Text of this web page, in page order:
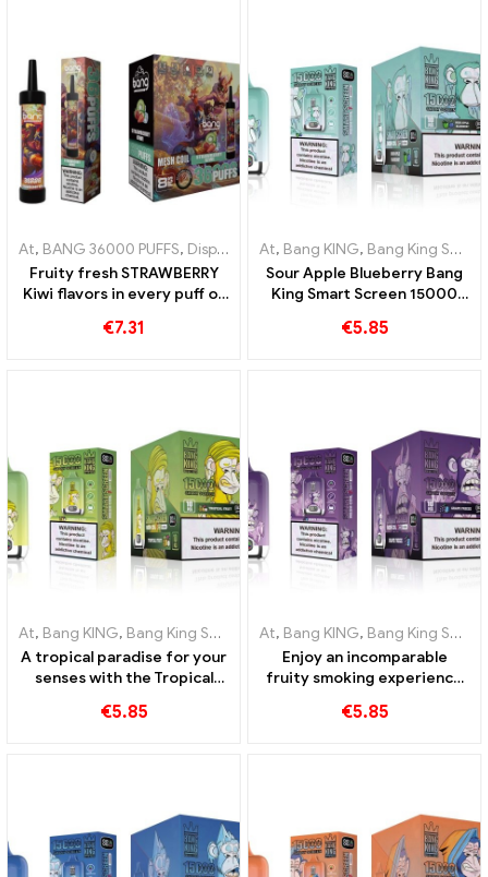
At, BANG 36000 PUFFS, Disposable e-cigarettes ,Disposable e-
Fruity fresh STRAWBERRY
Kiwi flavors in every puff of
disposable e-cigarette for
€7.31
At, Bang KING, Bang King Smart Screen 15000 Puff
Sour Apple Blueberry Bang
King Smart Screen 15000
experience full of fresh
€5.85
At, Bang KING, Bang King Smart Screen 15000 Puff ,Disposable e-
A tropical paradise for your
senses with the Tropical
Screen 15000 Puff
€5.85
At, Bang KING, Bang King Smart Screen 15000 Puff
Enjoy an incomparable
fruity smoking experience
Smart Screen 15000 Puff
€5.85